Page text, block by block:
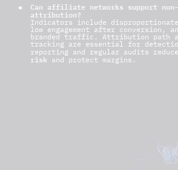
Can affiliate networks support
attribution?
Indicators include
low engagement after conversion,
branded traffic. Attribution path
tracking are essential for
reporting and regular audits reduce
risk and protect margins.